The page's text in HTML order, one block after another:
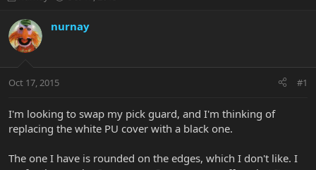
r
e
a
t
r
e
r
a
nurnay
Oct 17, 2015 #1
I'm looking to swap my pick guard, and I'm thinking of
replacing the white PU cover with a black one.
The one I have is rounded on the edges, which I don't like. I